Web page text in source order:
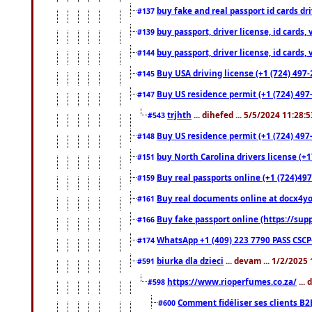
#137 buy fake and real passport id cards
#139 buy passport, driver license, id cards,
#144 buy passport, driver license, id cards,
#145 Buy USA driving license (+1 (724)
#147 Buy US residence permit (+1 (724)
#543 trjhth ... dihefed ... 5/5/2024
#148 Buy US residence permit (+1 (724)
#151 buy North Carolina drivers license
#159 Buy real passports online (+1
#161 Buy real documents online at
#166 Buy fake passport online (https://
#174 WhatsApp +1 (409) 223 7790 PASS
#591 biurka dla dzieci ... devam ... 1/2/2025
#598 https://www.rioperfumes.co.za/ ...
#600 Comment fidéliser ses clients